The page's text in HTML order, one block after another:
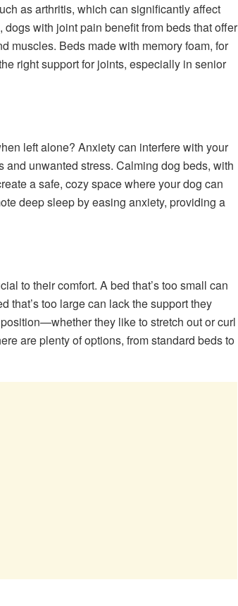
as arthritis, which can significantly affect
with joint pain benefit from beds that offer
muscles. Beds made with memory foam, for
right support for joints, especially in senior
left alone? Anxiety can interfere with your
and unwanted stress. Calming dog beds, with
a safe, cozy space where your dog can
deep sleep by easing anxiety, providing a
to their comfort. A bed that’s too small can
that’s too large can lack the support they
they like to stretch out or curl
are plenty of options, from standard beds to